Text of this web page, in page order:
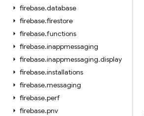
firebase.database
firebase.firestore
firebase.functions
firebase.inappmessaging
firebase.inappmessaging.display
firebase.installations
firebase.messaging
firebase.perf
firebase.pnv